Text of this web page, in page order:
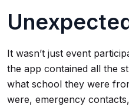
It wasn’t just event
the app contained all the
what school they were
were, emergency